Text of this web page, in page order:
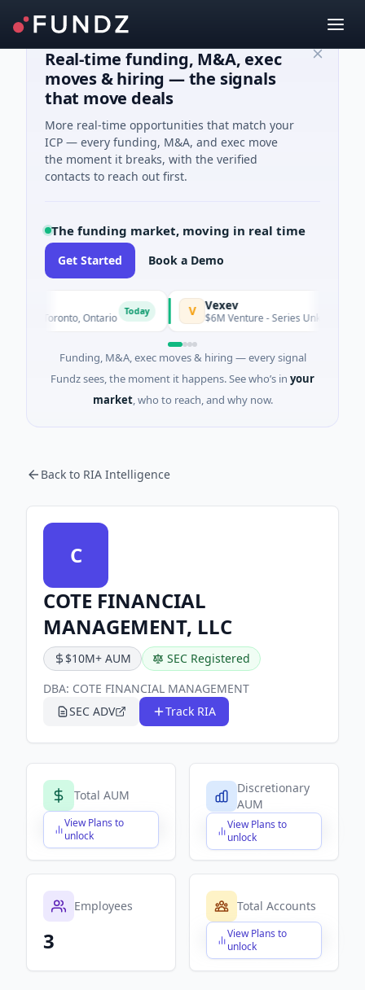
Real-time funding, M&A, exec
moves & hiring — the signals
that move deals
More real-time opportunities that match your
ICP — every funding, M&A, and exec move
the moment it breaks, with the verified
contacts to reach out first.
The funding market, moving in real time
Get Started Book a Demo
· Toronto, Ontario Today Vexev
$6M Venture - Series Unknown ·
Funding, M&A, exec moves & hiring — every signal
Fundz sees, the moment it happens. See who’s in your
market, who to reach, and why now.
Back to RIA Intelligence
C
COTE FINANCIAL
MANAGEMENT, LLC
$10M+ AUM
SEC Registered
DBA: COTE FINANCIAL MANAGEMENT
SEC ADV
Track RIA
Total AUM
View Plans to
unlock
$X,XXX,XXX,XXX
Discretionary
AUM
View Plans to
unlock
$X,XXX,XXX,XXX
Employees
3
Total Accounts
View Plans to
unlock
$X,XXX,XXX,XXX